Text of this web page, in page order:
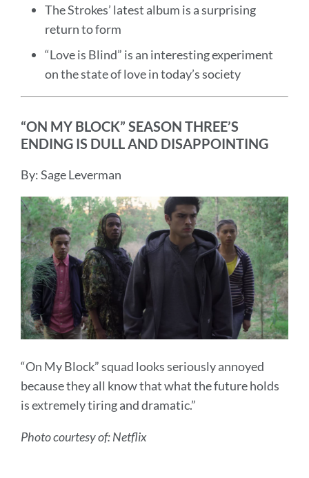
The Strokes’ latest album is a surprising
return to form
“Love is Blind” is an interesting experiment
on the state of love in today’s society
“ON MY BLOCK” SEASON THREE’S
ENDING IS DULL AND DISAPPOINTING
By: Sage Leverman
“On My Block” squad looks seriously annoyed
because they all know that what the future holds
is extremely tiring and dramatic.”
Photo courtesy of: Netflix